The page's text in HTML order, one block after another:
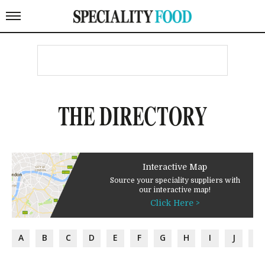
THE DIRECTORY
Interactive Map
Source your speciality suppliers with
our interactive map!
Click Here >
A B C D E F G H I J